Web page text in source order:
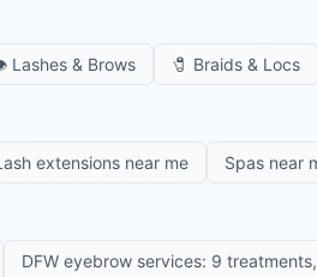
Lashes & Brows 🧷 Braids & Locs
extensions near me Spas near
DFW eyebrow services: 9